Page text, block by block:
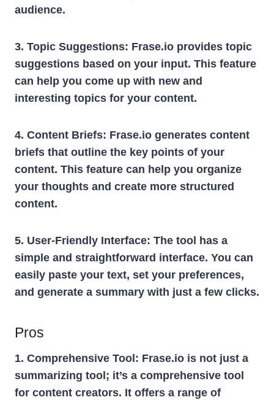
audience.
3. Topic Suggestions: Frase.io provides topic
suggestions based on your input. This feature
can help you come up with new and
interesting topics for your content.
4. Content Briefs: Frase.io generates content
briefs that outline the key points of your
content. This feature can help you organize
your thoughts and create more structured
content.
5. User-Friendly Interface: The tool has a
simple and straightforward interface. You can
easily paste your text, set your preferences,
and generate a summary with just a few clicks.
Pros
1. Comprehensive Tool: Frase.io is not just a
summarizing tool; it’s a comprehensive tool
for content creators. It offers a range of